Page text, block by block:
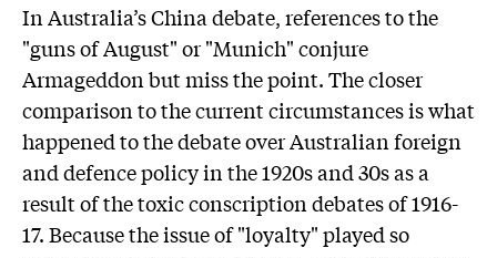
In Australia’s China debate, references to the
"guns of August" or "Munich" conjure
Armageddon but miss the point. The closer
comparison to the current circumstances is what
happened to the debate over Australian foreign
and defence policy in the 1920s and 30s as a
result of the toxic conscription debates of 1916-
17. Because the issue of "loyalty" played so